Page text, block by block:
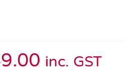
inc. GST